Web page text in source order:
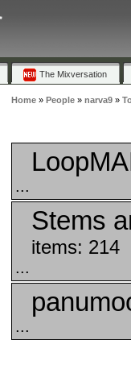
The Mixversation
Home» People» narva9»
...
Stems
items: 214
...
...